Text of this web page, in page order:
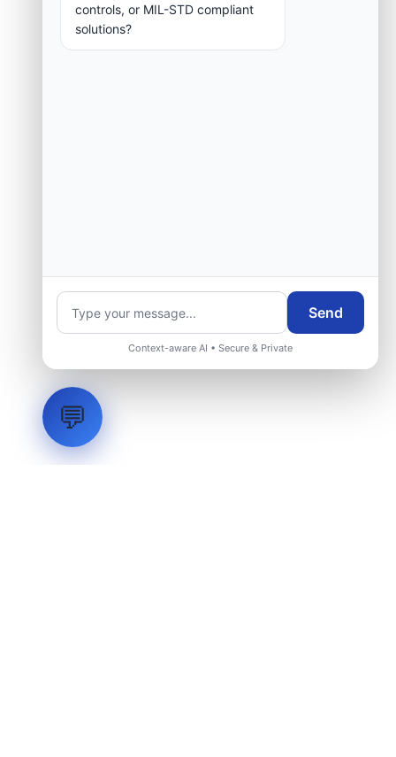
Request Engineering Audit
controls, or MIL-STD compliant
solutions?
Send
Context-aware AI • Secure & Private
💬